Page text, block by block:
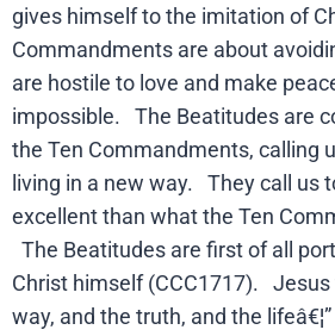
gives himself to the imitation of
Commandments are about
are hostile to love and make
impossible. The Beatitudes are
the Ten Commandments, calling
living in a new way. They call us
excellent than what the Ten
The Beatitudes are first of all
Christ himself (CCC1717). Jesus
way, and the truth, and the